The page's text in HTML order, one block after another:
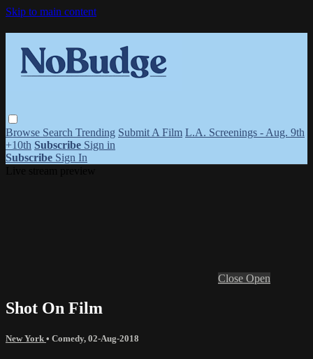
Skip to main content
Browse Search Trending Submit A Film L.A. Screenings - Aug. 9th
+10th Subscribe Sign in
Subscribe Sign In
Close Open
Shot On Film
New York • Comedy, 02-Aug-2018